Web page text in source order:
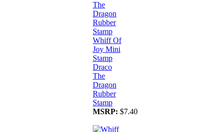
Whiff Of
Joy Mini
Stamp
Draco
The
Dragon
Rubber
Stamp
MSRP: $7.40